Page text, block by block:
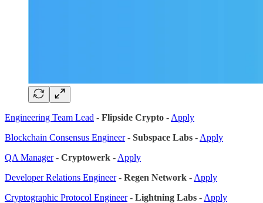
Engineering Team Lead - Flipside Crypto - Apply
Blockchain Consensus Engineer- Subspace Labs - Apply
QA Manager- Cryptowerk - Apply
Developer Relations Engineer- Regen Network - Apply
Cryptographic Protocol Engineer- Lightning Labs - Apply